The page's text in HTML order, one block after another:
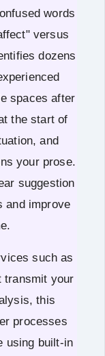
words
versus
dozens
spaces after
the start of
and
your prose.
suggestion
and improve
such as
transmit your
this
processes
using built-in